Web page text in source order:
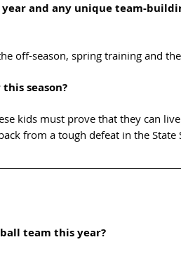
and any unique team-
off-season, spring training and
season?
kids must prove that they can
from a tough defeat in the State
team this year?